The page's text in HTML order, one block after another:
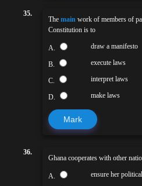
35.
The main work of members of
Constitution is to
A. draw a manifesto
B. execute laws
C. interpret laws
D. make laws
Mark
36.
Ghana cooperates with other
A. ensure her